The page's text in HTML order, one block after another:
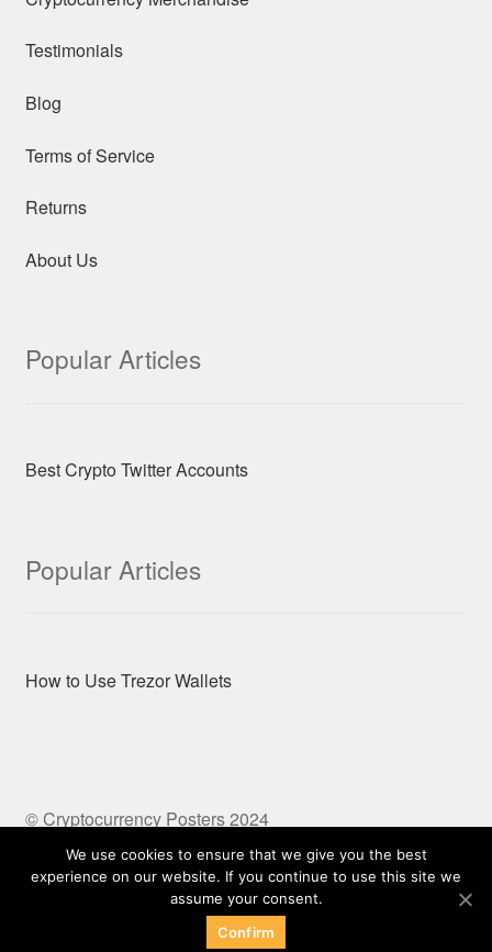
Testimonials
Blog
Terms of Service
Returns
About Us
Popular Articles
Best Crypto Twitter Accounts
Popular Articles
How to Use Trezor Wallets
© Cryptocurrency Posters 2024
Built with Storefront & WooCommerce
We use cookies to ensure that we give you the best
experience on our website. If you continue to use this site we
assume your consent.
Confirm